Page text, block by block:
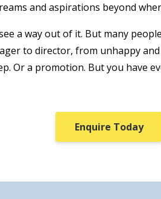
and aspirations beyond
a way out of it. But many
to director, from unhappy
Or a promotion. But you have
Enquire Today